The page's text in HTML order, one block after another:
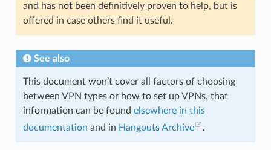
and has not been definitively proven to help, but is
offered in case others find it useful.
See also
This document won’t cover all factors of choosing
between VPN types or how to set up VPNs, that
information can be found elsewhere in this
documentation and in Hangouts Archive .